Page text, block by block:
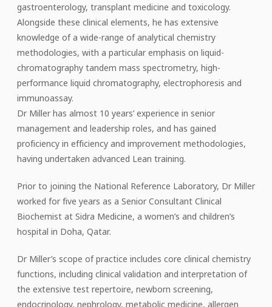
gastroenterology, transplant medicine and toxicology.
Alongside these clinical elements, he has extensive
knowledge of a wide-range of analytical chemistry
methodologies, with a particular emphasis on liquid-
chromatography tandem mass spectrometry, high-
performance liquid chromatography, electrophoresis and
immunoassay.
Dr Miller has almost 10 years’ experience in senior
management and leadership roles, and has gained
proficiency in efficiency and improvement methodologies,
having undertaken advanced Lean training.
Prior to joining the National Reference Laboratory, Dr Miller
worked for five years as a Senior Consultant Clinical
Biochemist at Sidra Medicine, a women’s and children’s
hospital in Doha, Qatar.
Dr Miller’s scope of practice includes core clinical chemistry
functions, including clinical validation and interpretation of
the extensive test repertoire, newborn screening,
endocrinology, nephrology, metabolic medicine, allergen